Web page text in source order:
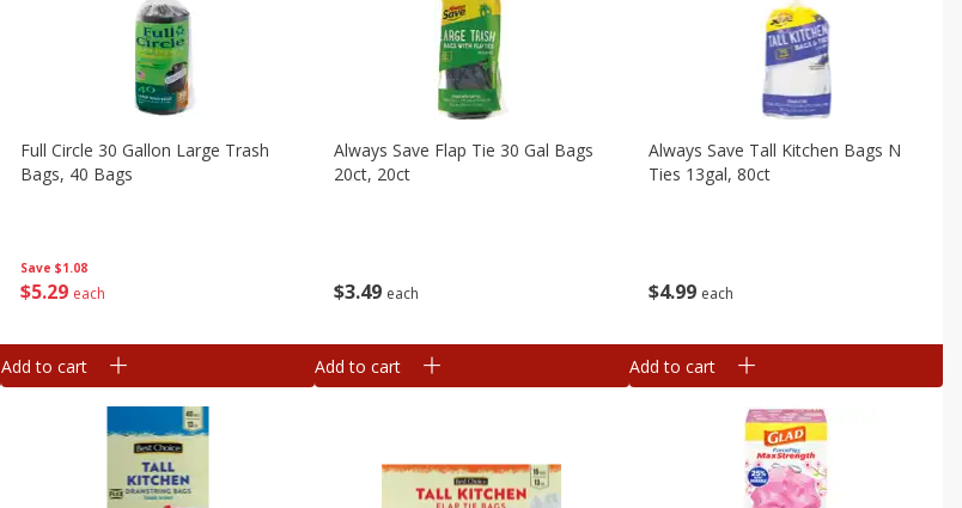
Save $1.08
$529 each
Full Circle 30 Gallon Large Trash
Bags, 40 Bags
Add to cart
$3 49 each
Always Save Flap Tie 30 Gal Bags
20ct, 20ct
Add to cart
$499 each
Always Save Tall Kitchen Bags N
Ties 13gal, 80ct
Add to cart